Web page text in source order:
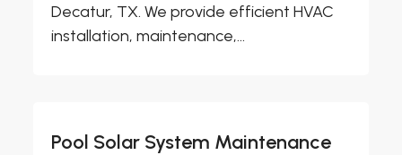
Decatur, TX. We provide efficient HVAC
installation, maintenance,...
Pool Solar System Maintenance